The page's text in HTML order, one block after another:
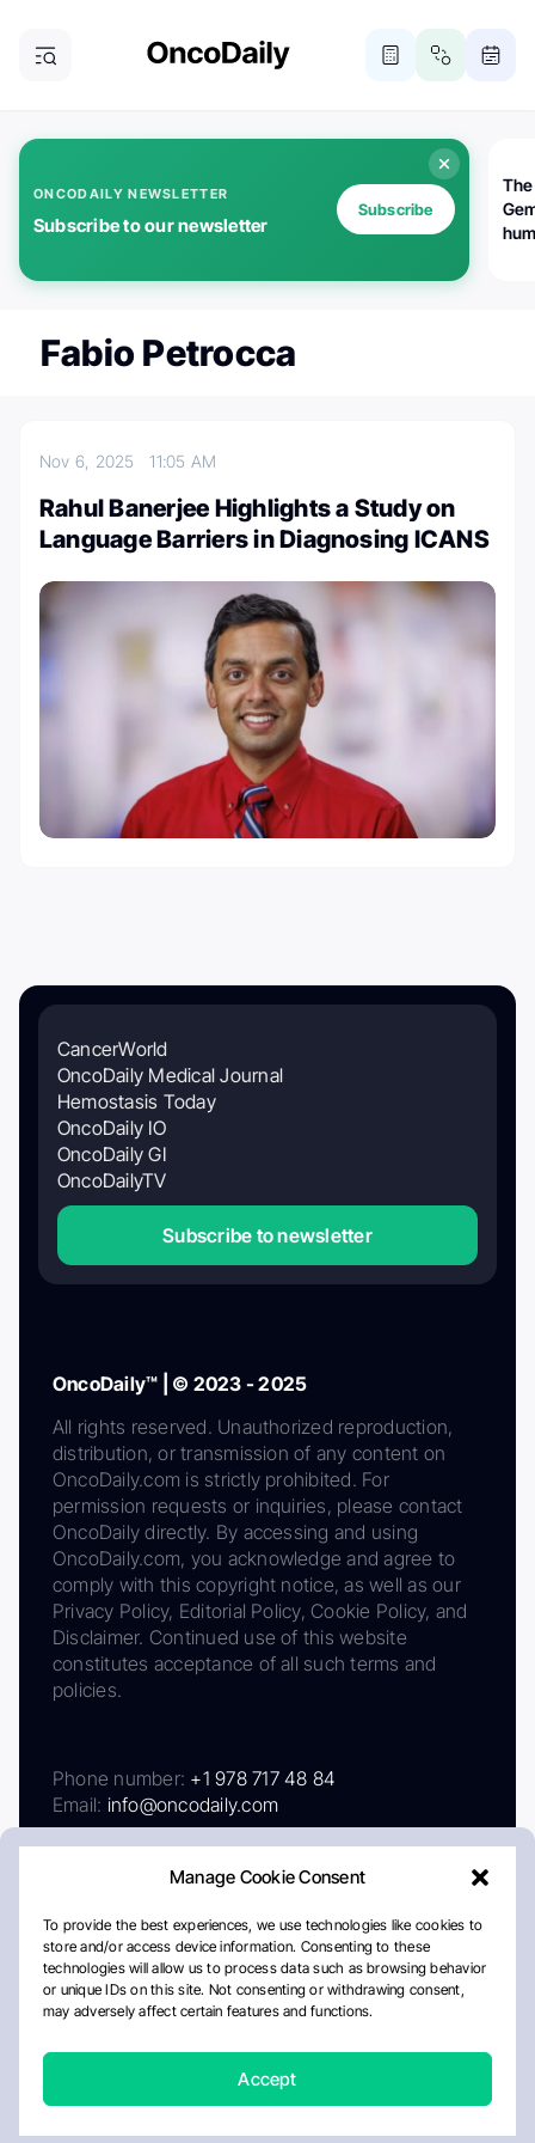
Manage Cookie Consent
To provide the best experiences, we use technologies like cookies to
store and/or access device information. Consenting to these
technologies will allow us to process data such as browsing behavior
or unique IDs on this site. Not consenting or withdrawing consent,
may adversely affect certain features and functions.
Accept
ONCODAILY NEWSLETTER
Subscribe to our newsletter
Subscribe
Fabio Petrocca
Nov 6, 202511:05 AM
Rahul Banerjee Highlights a Study on
Language Barriers in Diagnosing ICANS
CancerWorld
OncoDaily Medical Journal
Hemostasis Today
OncoDaily IO
OncoDaily GI
OncoDailyTV
Subscribe to newsletter
OncoDaily™ | © 2023 - 2025
All rights reserved. Unauthorized reproduction,
distribution, or transmission of any content on
OncoDaily.com is strictly prohibited. For
permission requests or inquiries, please contact
OncoDaily directly. By accessing and using
OncoDaily.com, you acknowledge and agree to
comply with this copyright notice, as well as our
Privacy Policy, Editorial Policy, Cookie Policy, and
Disclaimer. Continued use of this website
constitutes acceptance of all such terms and
policies.
Phone number: +1 978 717 48 84
Email: info@oncodaily.com
AboutPrivacy PolicyEditorial PolicyCookie Policy
Disclaimer